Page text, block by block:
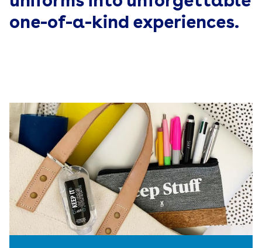
one-of-a-kind experiences.